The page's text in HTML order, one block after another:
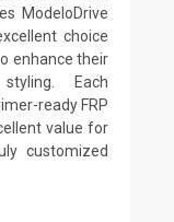
ModeloDrive
choice
enhance their
Each
ready FRP
value for
customized